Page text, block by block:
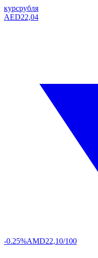
курсрубля
AED22,04
-0.25%AMD22,10/100